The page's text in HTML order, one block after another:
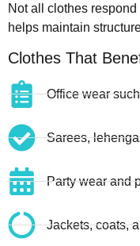
Not all clothes
helps maintain
Clothes That
Office wear
Sarees,
Party wear and
Jackets, coats,